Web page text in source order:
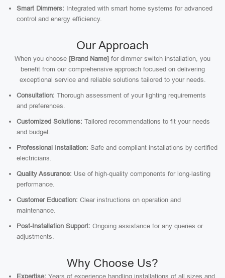
Smart Dimmers: Integrated with smart home systems for advanced
control and energy efficiency.
Our Approach
When you choose [Brand Name] for dimmer switch installation, you
benefit from our comprehensive approach focused on delivering
exceptional service and reliable solutions tailored to your needs.
Consultation: Thorough assessment of your lighting requirements
and preferences.
Customized Solutions: Tailored recommendations to fit your needs
and budget.
Professional Installation: Safe and compliant installations by certified
electricians.
Quality Assurance: Use of high-quality components for long-lasting
performance.
Customer Education: Clear instructions on operation and
maintenance.
Post-Installation Support: Ongoing assistance for any queries or
adjustments.
Why Choose Us?
Expertise: Years of experience handling installations of all sizes and